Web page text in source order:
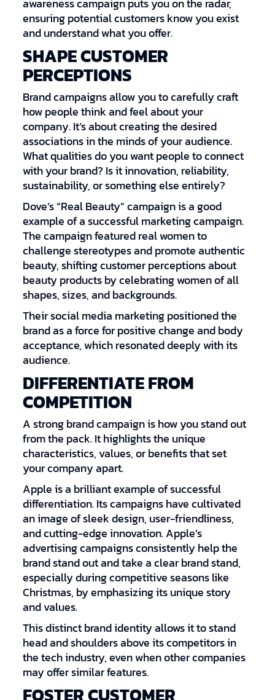
awareness campaign puts you on the radar,
ensuring potential customers know you exist
and understand what you offer.
SHAPE CUSTOMER
PERCEPTIONS
Brand campaigns allow you to carefully craft
how people think and feel about your
company. It’s about creating the desired
associations in the minds of your audience.
What qualities do you want people to connect
with your brand? Is it innovation, reliability,
sustainability, or something else entirely?
Dove’s “Real Beauty” campaign is a good
example of a successful marketing campaign.
The campaign featured real women to
challenge stereotypes and promote authentic
beauty, shifting customer perceptions about
beauty products by celebrating women of all
shapes, sizes, and backgrounds.
Their social media marketing positioned the
brand as a force for positive change and body
acceptance, which resonated deeply with its
audience.
DIFFERENTIATE FROM
COMPETITION
A strong brand campaign is how you stand out
from the pack. It highlights the unique
characteristics, values, or benefits that set
your company apart.
Apple is a brilliant example of successful
differentiation. Its campaigns have cultivated
an image of sleek design, user-friendliness,
and cutting-edge innovation. Apple’s
advertising campaigns consistently help the
brand stand out and take a clear brand stand,
especially during competitive seasons like
Christmas, by emphasizing its unique story
and values.
This distinct brand identity allows it to stand
head and shoulders above its competitors in
the tech industry, even when other companies
may offer similar features.